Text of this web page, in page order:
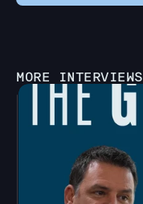
MORE INTERVIEWS